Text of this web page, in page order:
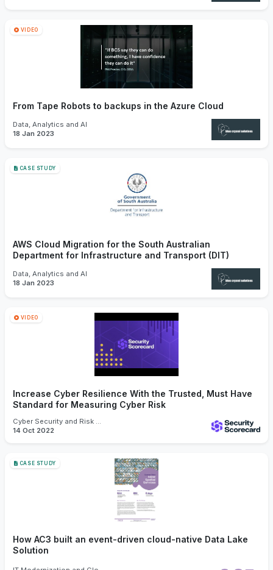
VIDEO
From Tape Robots to backups in the Azure Cloud
Data, Analytics and AI
18 Jan 2023
CASE STUDY
AWS Cloud Migration for the South Australian
Department for Infrastructure and Transport (DIT)
Data, Analytics and AI
18 Jan 2023
VIDEO
Increase Cyber Resilience With the Trusted, Must Have
Standard for Measuring Cyber Risk
14 Oct 2022
CASE STUDY
How AC3 built an event-driven cloud-native Data Lake
Solution